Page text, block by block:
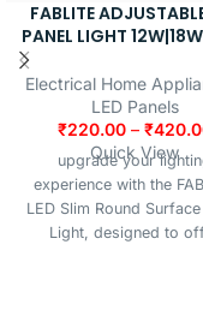
FABLITE
PANEL LIGHT
Electrical Home
LED Panels
₹220.00 – ₹
Quick View
upgrade your
experience with the
LED Slim Round Surface
Light, designed to